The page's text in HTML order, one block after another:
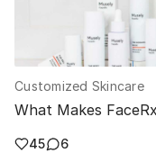
Customized Skincare
What Makes
45 6